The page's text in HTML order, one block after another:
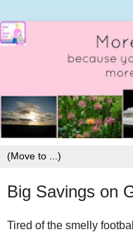
Big Savings on
Tired of the smelly